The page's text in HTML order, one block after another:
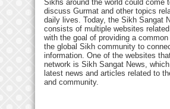
Sikhs around the world could come
discuss Gurmat and other topics
daily lives. Today, the Sikh Sangat
consists of multiple websites
with the goal of providing a
the global Sikh community to
information. One of the websites
network is Sikh Sangat News,
latest news and articles related to
and community.